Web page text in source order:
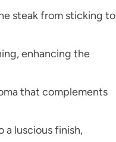
steak from sticking to
enhancing the
that complements
a luscious finish,